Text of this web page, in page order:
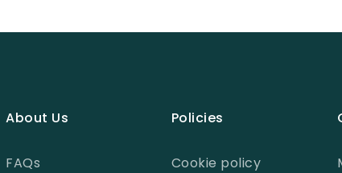
About Us
FAQs
Policies
Cookie policy